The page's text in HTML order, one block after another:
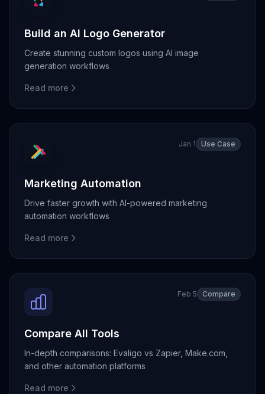
Build an AI Logo Generator
Create stunning custom logos using AI image
generation workflows
Read more
Jan 1 Use Case
Marketing Automation
Drive faster growth with AI-powered marketing
automation workflows
Read more
Feb 5 Compare
Compare All Tools
In-depth comparisons: Evaligo vs Zapier, Make.com,
and other automation platforms
Read more